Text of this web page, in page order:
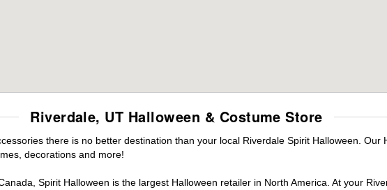
Riverdale, UT Halloween & Costume Store
there is no better destination than your local Riverdale Spirit Halloween.
decorations and more!
Spirit Halloween is the largest Halloween retailer in North America. At your